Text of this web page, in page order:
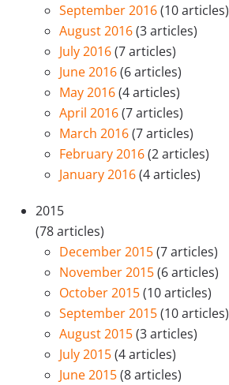
September 2016(10 articles)
August 2016(3 articles)
July 2016(7 articles)
June 2016(6 articles)
May 2016(4 articles)
April 2016(7 articles)
March 2016(7 articles)
February 2016(2 articles)
January 2016(4 articles)
2015
(78 articles)
December 2015(7 articles)
November 2015(6 articles)
October 2015(10 articles)
September 2015(10 articles)
August 2015(3 articles)
July 2015(4 articles)
June 2015(8 articles)